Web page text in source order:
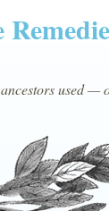
used —